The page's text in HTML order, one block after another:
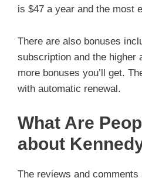
is $47 a year and the most
There are also bonuses
subscription and the higher
more bonuses you’ll get.
with automatic renewal.
What Are
about
The reviews and comments